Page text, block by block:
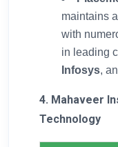
maintains
with
in leading
Infosys,
4. Mahaveer
Technology